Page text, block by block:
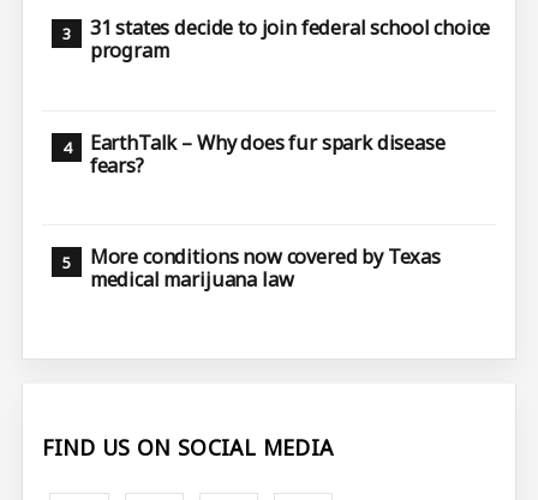
31 states decide to join federal school choice
program
EarthTalk – Why does fur spark disease
fears?
More conditions now covered by Texas
medical marijuana law
FIND US ON SOCIAL MEDIA